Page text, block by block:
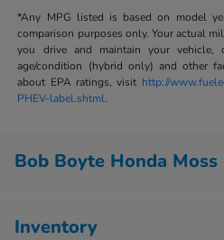
*Any MPG listed is based on model
comparison purposes only. Your actual
you drive and maintain your vehicle,
age/condition (hybrid only) and other
about EPA ratings, visit http://
PHEV-label.shtml.
Bob Boyte Honda Moss
Inventory